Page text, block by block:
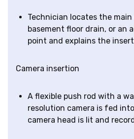
Technician locates the
basement floor drain, or an
point and explains the
Camera insertion
A flexible push rod with a
resolution camera is fed
camera head is lit and